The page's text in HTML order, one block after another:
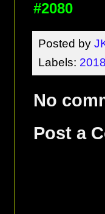
#2080
Posted by
Labels:
No
Post a